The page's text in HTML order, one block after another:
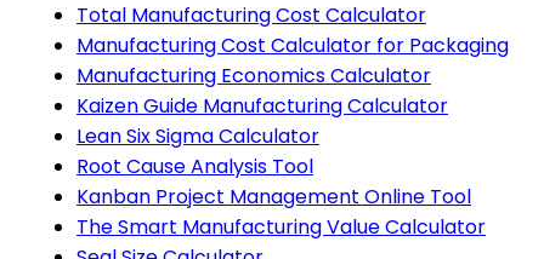
Total Manufacturing Cost Calculator
Manufacturing Cost Calculator for Packaging
Manufacturing Economics Calculator
Kaizen Guide Manufacturing Calculator
Lean Six Sigma Calculator
Root Cause Analysis Tool
Kanban Project Management Online Tool
The Smart Manufacturing Value Calculator